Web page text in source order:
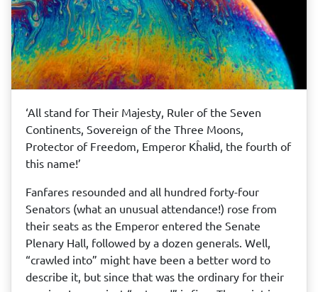
‘All stand for Their Majesty, Ruler of the Seven
Continents, Sovereign of the Three Moons,
Protector of Freedom, Emperor Kĥalɨd, the fourth of
this name!’
Fanfares resounded and all hundred forty-four
Senators (what an unusual attendance!) rose from
their seats as the Emperor entered the Senate
Plenary Hall, followed by a dozen generals. Well,
“crawled into” might have been a better word to
describe it, but since that was the ordinary for their